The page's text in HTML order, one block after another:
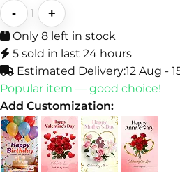
- 1 +
Only 8 left in stock
5 sold in last 24 hours
Estimated Delivery:12 Aug -
Popular item — good choice!
Add Customization: